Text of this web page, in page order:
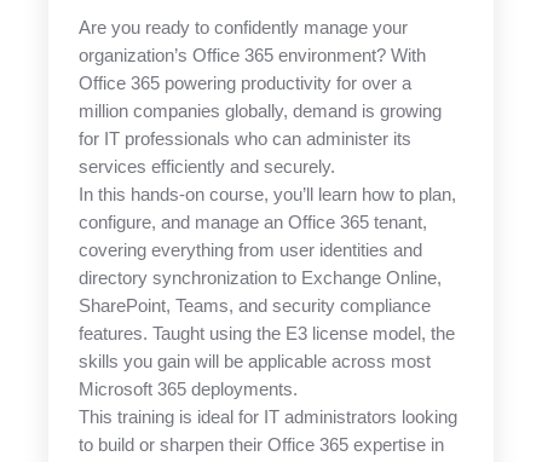
Are you ready to confidently manage your
organization’s Office 365 environment? With
Office 365 powering productivity for over a
million companies globally, demand is growing
for IT professionals who can administer its
services efficiently and securely.
In this hands-on course, you’ll learn how to plan,
configure, and manage an Office 365 tenant,
covering everything from user identities and
directory synchronization to Exchange Online,
SharePoint, Teams, and security compliance
features. Taught using the E3 license model, the
skills you gain will be applicable across most
Microsoft 365 deployments.
This training is ideal for IT administrators looking
to build or sharpen their Office 365 expertise in